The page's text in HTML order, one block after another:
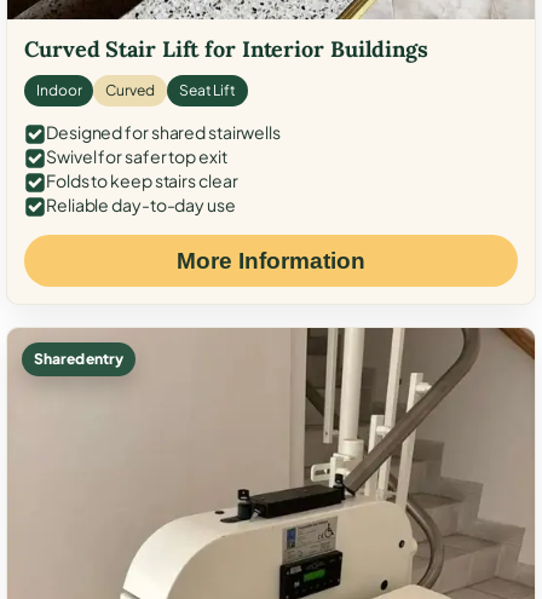
Curved Stair Lift for Interior Buildings
Indoor Curved Seat Lift
Designed for shared stairwells
Swivel for safer top exit
Folds to keep stairs clear
Reliable day-to-day use
More Information
Shared entry